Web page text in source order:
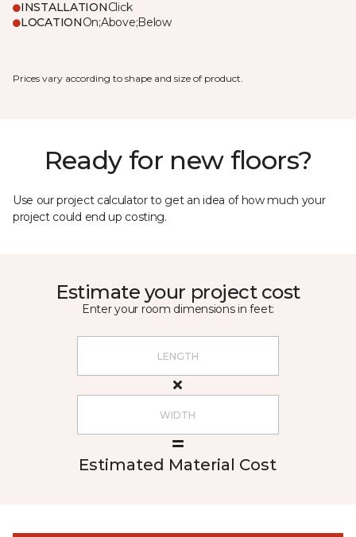
INSTALLATIONClick
LOCATIONOn;Above;Below
Prices vary according to shape and size of product.
Ready for new floors?
Use our project calculator to get an idea of how much your
project could end up costing.
Estimate your project cost
Enter your room dimensions in feet:
Estimated Material Cost